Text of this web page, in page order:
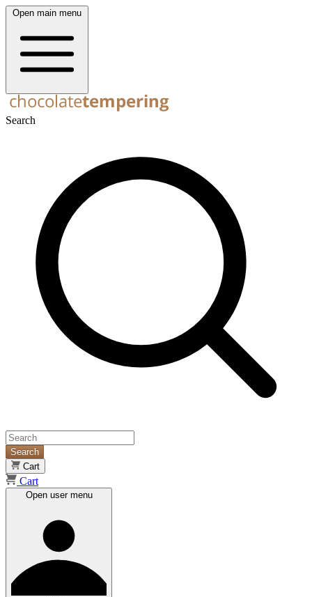
Open main menu
Search
Search
Cart
Cart
Open user menu